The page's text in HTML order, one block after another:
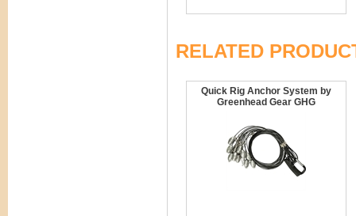
RELATED
Quick Rig Anchor System by
Greenhead Gear GHG